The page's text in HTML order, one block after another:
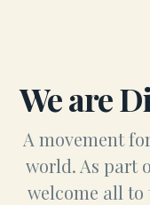
We are
A movement
world. As part
welcome all to